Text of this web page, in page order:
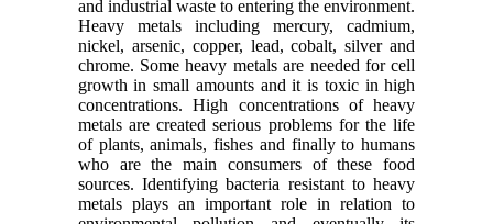
and industrial waste to entering the environment.
Heavy metals including mercury, cadmium,
nickel, arsenic, copper, lead, cobalt, silver and
chrome. Some heavy metals are needed for cell
growth in small amounts and it is toxic in high
concentrations. High concentrations of heavy
metals are created serious problems for the life
of plants, animals, fishes and finally to humans
who are the main consumers of these food
sources. Identifying bacteria resistant to heavy
metals plays an important role in relation to